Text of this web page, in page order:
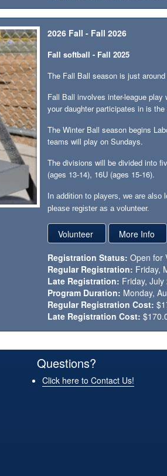
2026 Fall - Fall 2026
Fall softball - Fall 2025
The Fall Ball season is just
Fall Ball involves inter-league
your daughter participates in is
The Winter Ball season begins
teams will play on Sundays.
The divisions will be divided into
(ages 13-14), 16U (ages 15-16).
In addition to players, we are
please register as a volunteer.
Registration Status: Open for
Regular Registration: Friday,
Late Registration: Friday,
Program Duration: Monday,
Regular Registration Cost:
Late Registration Cost:
Questions?
Click here to Contact Us!